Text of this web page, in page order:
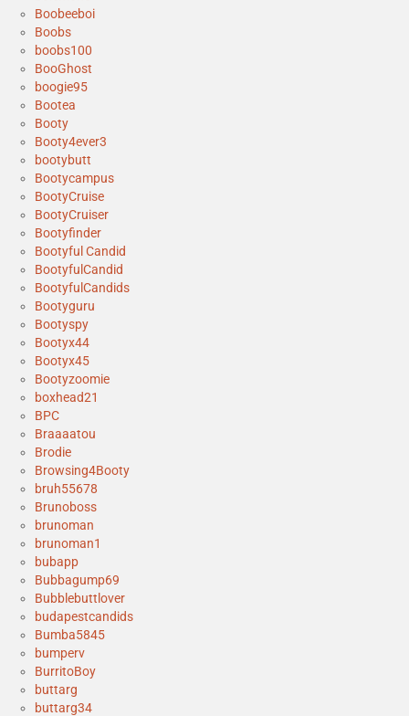
Boobeeboi
Boobs
boobs100
BooGhost
boogie95
Bootea
Booty
Booty4ever3
bootybutt
Bootycampus
BootyCruise
BootyCruiser
Bootyfinder
Bootyful Candid
BootyfulCandid
BootyfulCandids
Bootyguru
Bootyspy
Bootyx44
Bootyx45
Bootyzoomie
boxhead21
BPC
Braaaatou
Brodie
Browsing4Booty
bruh55678
Brunoboss
brunoman
brunoman1
bubapp
Bubbagump69
Bubblebuttlover
budapestcandids
Bumba5845
bumperv
BurritoBoy
buttarg
buttarg34